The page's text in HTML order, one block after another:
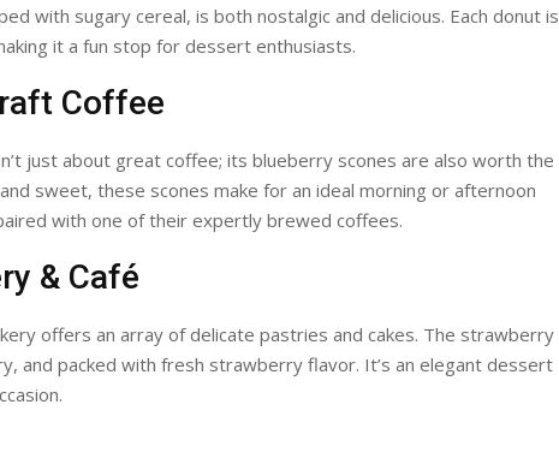
with sugary cereal, is both nostalgic and delicious. Each donut is
it a fun stop for dessert enthusiasts.
Coffee
just about great coffee; its blueberry scones are also worth the
sweet, these scones make for an ideal morning or afternoon
with one of their expertly brewed coffees.
& Café
offers an array of delicate pastries and cakes. The strawberry
and packed with fresh strawberry flavor. It’s an elegant dessert